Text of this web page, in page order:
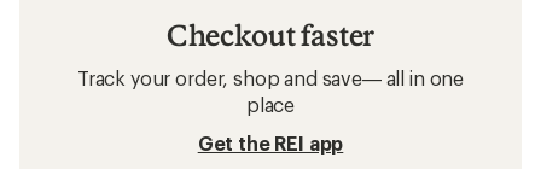
Checkout faster
Track your order, shop and save— all in one
place
Get the REI app